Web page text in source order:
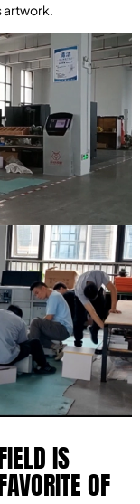
artwork.
IS
OF